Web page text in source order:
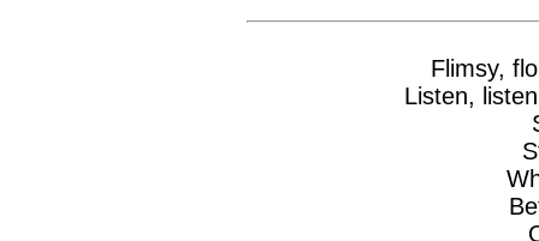
Flimsy,
Listen,